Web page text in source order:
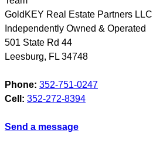
GoldKEY Real Estate Partners LLC |
Independently Owned & Operated
501 State Rd 44
Leesburg, FL 34748
Phone: 352-751-0247
Cell: 352-272-8394
Send a message